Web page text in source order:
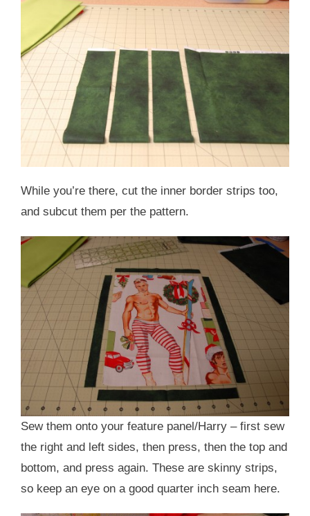
While you’re there, cut the inner border strips too,
and subcut them per the pattern.
Sew them onto your feature panel/Harry – first sew
the right and left sides, then press, then the top and
bottom, and press again. These are skinny strips,
so keep an eye on a good quarter inch seam here.